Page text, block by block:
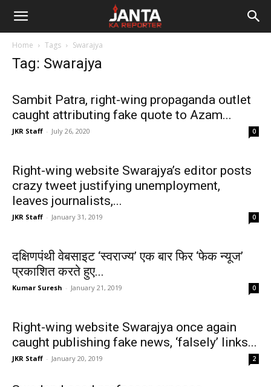
Janta
Home Tags Swarajya
Tag: Swarajya
Sambit Patra, right-wing propaganda outlet
caught attributing fake quote to Azam...
JKR Staff - July 26, 2020 0
Right-wing website Swarajya’s editor posts
crazy tweet justifying unemployment,
leaves journalists,...
JKR Staff - January 31, 2019 0
दक्षिणपंथी वेबसाइट ‘स्वराज्य’ एक बार फिर ‘फेक न्यूज’
प्रकाशित करते हुए...
Kumar Suresh - January 21, 2019 0
Right-wing website Swarajya once again
caught publishing fake news, ‘falsely’ links...
JKR Staff - January 20, 2019 2